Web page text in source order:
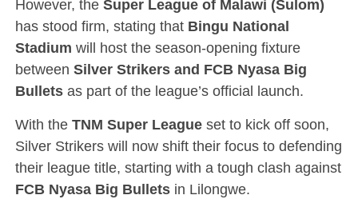
However, the Super League of Malawi (Sulom)
has stood firm, stating that Bingu National
Stadium will host the season-opening fixture
between Silver Strikers and FCB Nyasa Big
Bulletsas part of the league’s official launch.
With the TNM Super Leagueset to kick off soon,
Silver Strikers will now shift their focus to defending
their league title, starting with a tough clash against
FCB Nyasa Big Bulletsin Lilongwe.